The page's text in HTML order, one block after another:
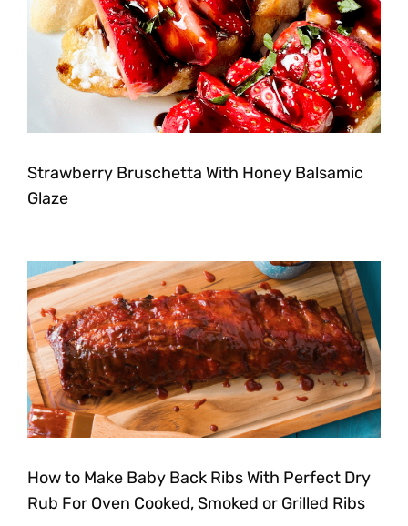
Strawberry Bruschetta With Honey Balsamic
Glaze
How to Make Baby Back Ribs With Perfect Dry
Rub For Oven Cooked, Smoked or Grilled Ribs